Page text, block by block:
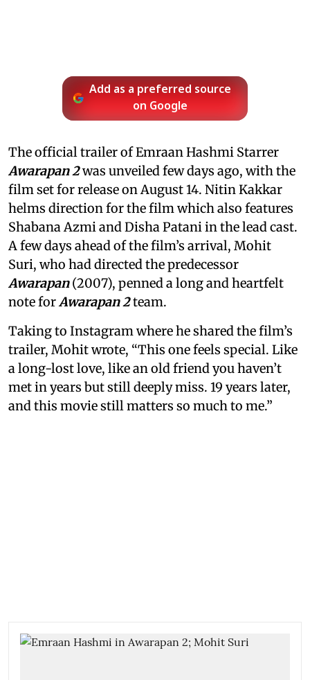
Add as a preferred source
on Google
The official trailer of Emraan Hashmi Starrer
Awarapan 2was unveiled few days ago, with the
film set for release on August 14. Nitin Kakkar
helms direction for the film which also features
Shabana Azmi and Disha Patani in the lead cast.
A few days ahead of the film’s arrival, Mohit
Suri, who had directed the predecessor
Awarapan(2007), penned a long and heartfelt
note forAwarapan 2team.
Taking to Instagram where he shared the film’s
trailer, Mohit wrote, “This one feels special. Like
a long-lost love, like an old friend you haven’t
met in years but still deeply miss. 19 years later,
and this movie still matters so much to me.”